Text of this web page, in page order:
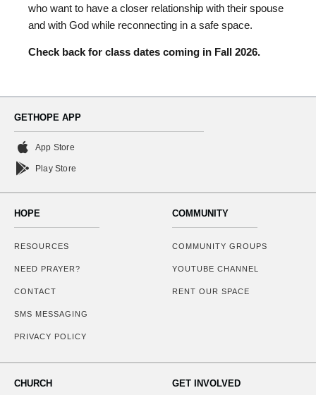
who want to have a closer relationship with their spouse
and with God while reconnecting in a safe space.
Check back for class dates coming in Fall 2026.
GETHOPE APP
App Store
Play Store
HOPE
RESOURCES
NEED PRAYER?
CONTACT
SMS MESSAGING
PRIVACY POLICY
COMMUNITY
COMMUNITY GROUPS
YOUTUBE CHANNEL
RENT OUR SPACE
CHURCH GET INVOLVED